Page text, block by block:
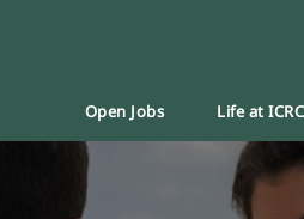
Open Jobs Life at ICRC